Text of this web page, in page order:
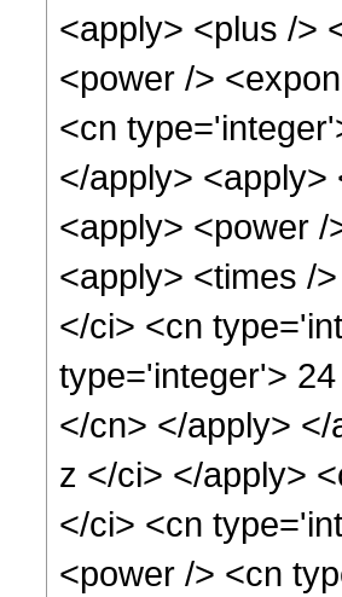
<apply> <plus />
<power />
<cn
</apply>
<apply> <power
<apply> <times /
</ci> <cn
type='integer'>
</cn> </apply>
z </ci> </apply>
</ci> <cn
<power /> <cn